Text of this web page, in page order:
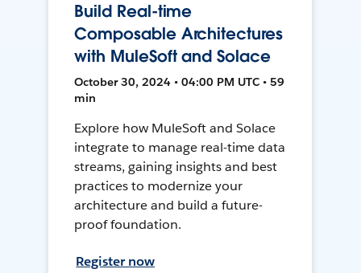
Build Real-time
Composable Architectures
with MuleSoft and Solace
October 30, 2024 • 04:00 PM UTC • 59
min
Explore how MuleSoft and Solace
integrate to manage real-time data
streams, gaining insights and best
practices to modernize your
architecture and build a future-
proof foundation.
Register now